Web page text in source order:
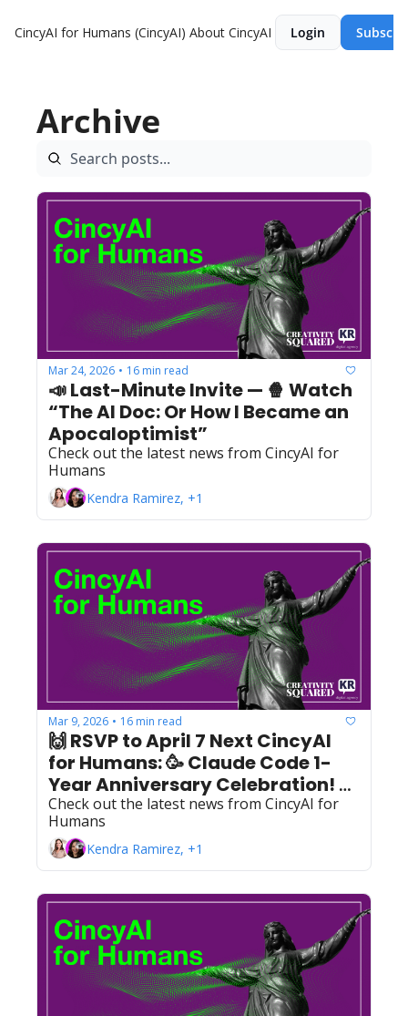
CincyAI for Humans (CincyAI) About CincyAI Login
Archive
Mar 24, 2026 • 16 min read
📣 Last-Minute Invite — 🍿 Watch
“The AI Doc: Or How I Became an
Apocaloptimist”
Check out the latest news from CincyAI for
Humans
Kendra Ramirez, +1
Mar 9, 2026 • 16 min read
🙌 RSVP to April 7 Next CincyAI
for Humans: 🥳 Claude Code 1-
Year Anniversary Celebration! 🥳
+ March Recap 🙌
Check out the latest news from CincyAI for
Humans
Kendra Ramirez, +1